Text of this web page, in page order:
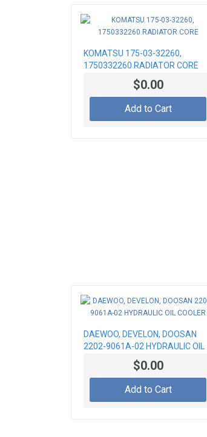
KOMATSU 175-03-32260,
1750332260 RADIATOR CORE
$0.00
Add to Cart
DAEWOO, DEVELON, DOOSAN
2202-9061A-02 HYDRAULIC OIL
$0.00
Add to Cart